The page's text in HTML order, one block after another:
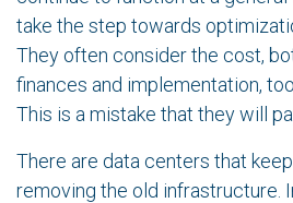
take the step towards
They often consider the cost,
finances and implementation,
This is a mistake that they will
There are data centers that
removing the old infrastructure.